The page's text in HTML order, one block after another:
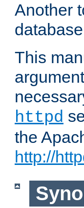
Another
This
httpd
the
http://